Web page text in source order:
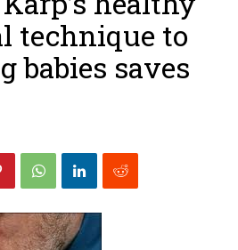
technique to
babies saves